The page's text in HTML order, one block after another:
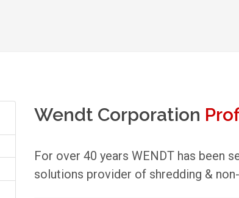
Wendt Corporation
For over 40 years WENDT has been
solutions provider of shredding &